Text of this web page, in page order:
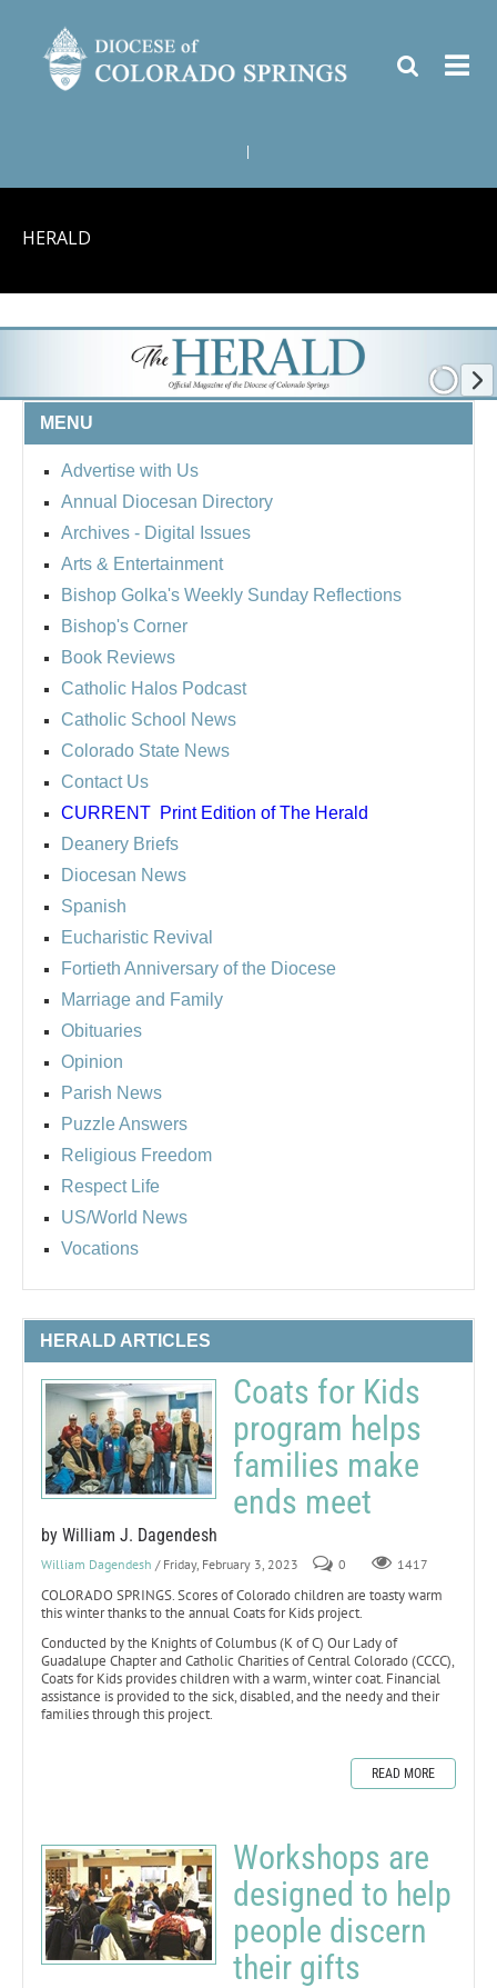
HERALD
MENU
Advertise with Us
Annual Diocesan Directory
Archives - Digital Issues
Arts & Entertainment
Bishop Golka's Weekly Sunday Reflections
Bishop's Corner
Book Reviews
Catholic Halos Podcast
Catholic School News
Colorado State News
Contact Us
CURRENT Print Edition of The Herald
Deanery Briefs
Diocesan News
Spanish
Eucharistic Revival
Fortieth Anniversary of the Diocese
Marriage and Family
Obituaries
Opinion
Parish News
Puzzle Answers
Religious Freedom
Respect Life
US/World News
Vocations
HERALD ARTICLES
Coats for Kids
program helps
families make
ends meet
by William J. Dagendesh
William Dagendesh / Friday, February 3, 2023 0 1417
COLORADO SPRINGS. Scores of Colorado children are toasty warm
this winter thanks to the annual Coats for Kids project.
Conducted by the Knights of Columbus (K of C) Our Lady of
Guadalupe Chapter and Catholic Charities of Central Colorado (CCCC),
Coats for Kids provides children with a warm, winter coat. Financial
assistance is provided to the sick, disabled, and the needy and their
families through this project.
READ MORE
Workshops are
designed to help
people discern
their gifts